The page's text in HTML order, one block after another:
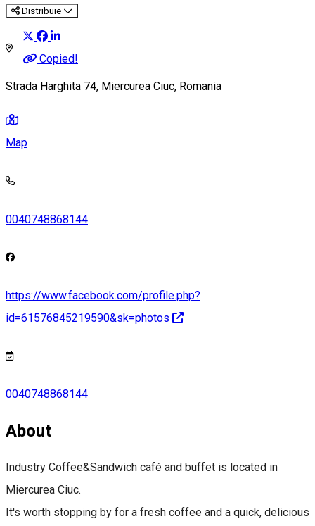
Distribuie
Copied!
Strada Harghita 74, Miercurea Ciuc, Romania
Map
0040748868144
https://www.facebook.com/profile.php?
id=61576845219590&sk=photos
0040748868144
About
Industry Coffee&Sandwich café and buffet is located in
Miercurea Ciuc.
It's worth stopping by for a fresh coffee and a quick, delicious